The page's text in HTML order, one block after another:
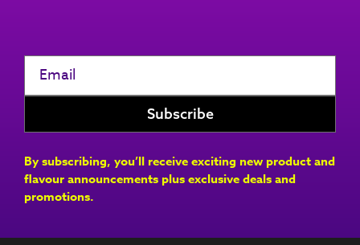
By subscribing, you’ll receive exciting new product and
flavour announcements plus exclusive deals and
promotions.